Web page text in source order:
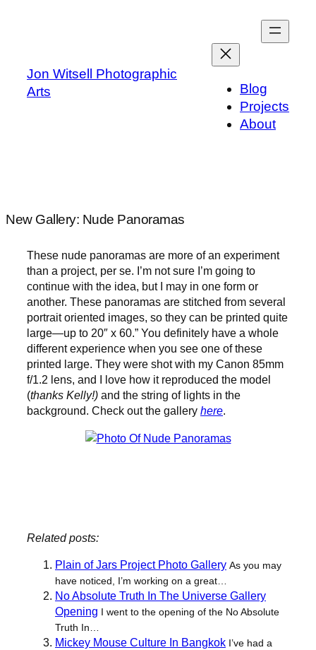
Jon Witsell Photographic
Arts
Blog
Projects
About
New Gallery: Nude Panoramas
These nude panoramas are more of an experiment
than a project, per se. I’m not sure I’m going to
continue with the idea, but I may in one form or
another. These panoramas are stitched from several
portrait oriented images, so they can be printed quite
large—up to 20″ x 60.” You definitely have a whole
different experience when you see one of these
printed large. They were shot with my Canon 85mm
f/1.2 lens, and I love how it reproduced the model
(thanks Kelly!) and the string of lights in the
background. Check out the gallery here.
Related posts:
Plain of Jars Project Photo Gallery As you may
have noticed, I’m working on a great…
No Absolute Truth In The Universe Gallery
Opening
I went to the opening of the No Absolute
Truth In…
Mickey Mouse Culture In Bangkok I’ve had a